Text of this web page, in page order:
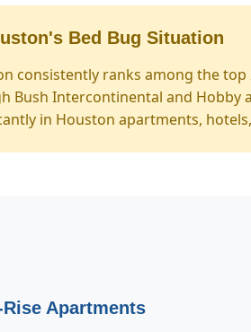
Bed Bug Situation
consistently ranks among the
Bush Intercontinental and Hobby
in Houston apartments,
Rise Apartments